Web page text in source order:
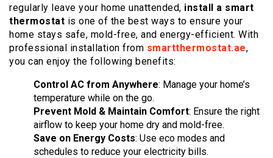
regularly leave your home unattended, install a smart
thermostat is one of the best ways to ensure your
home stays safe, mold-free, and energy-efficient. With
professional installation from smartthermostat.ae,
you can enjoy the following benefits:
Control AC from Anywhere: Manage your home’s
temperature while on the go.
Prevent Mold & Maintain Comfort: Ensure the right
airflow to keep your home dry and mold-free.
Save on Energy Costs: Use eco modes and
schedules to reduce your electricity bills.